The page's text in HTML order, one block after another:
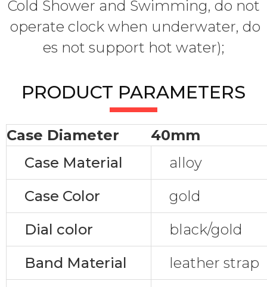
Cold Shower and Swimming, do not
operate clock when underwater, do
es not support hot water);
PRODUCT PARAMETERS
Case Diameter
40mm
Case Material
alloy
Case Color
gold
Dial color
black/gold
Band Material
leather strap